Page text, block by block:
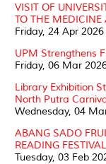
VISIT OF
TO THE MEDICINE
Friday, 24 Apr 2026
UPM Strengthens
Friday, 06 Mar
Library Exhibition
North Putra
Wednesday, 04
ABANG SADO
READING
Tuesday, 03 Feb